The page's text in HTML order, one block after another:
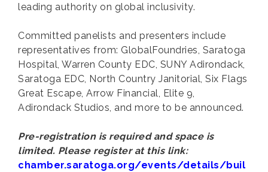
leading authority on global inclusivity.
Committed panelists and presenters include
representatives from: GlobalFoundries, Saratoga
Hospital, Warren County EDC, SUNY Adirondack,
Saratoga EDC, North Country Janitorial, Six Flags
Great Escape, Arrow Financial, Elite 9,
Adirondack Studios, and more to be announced.
Pre-registration is required and space is
limited. Please register at this link:
chamber.saratoga.org/events/details/buil